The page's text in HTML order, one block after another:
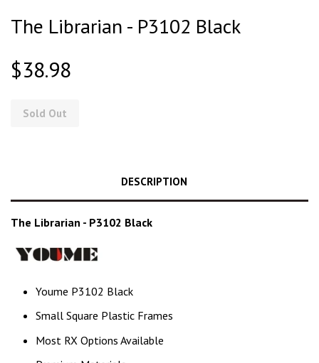
The Librarian - P3102 Black
$38.98
Sold Out
DESCRIPTION
The Librarian - P3102 Black
Youme P3102 Black
Small Square Plastic Frames
Most RX Options Available